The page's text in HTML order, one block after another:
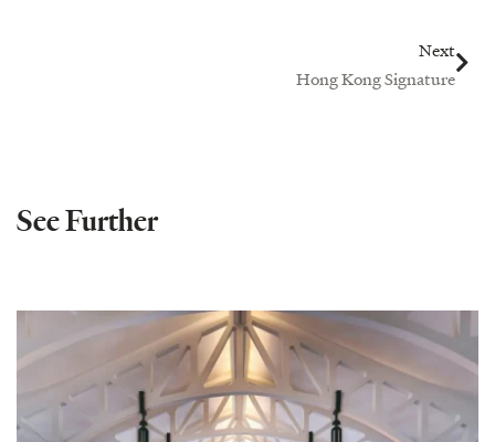
Next
Hong Kong Signature
See Further